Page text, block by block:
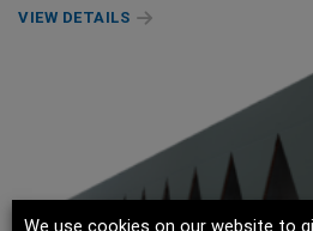
VIEW DETAILS
We use cookies on our website to